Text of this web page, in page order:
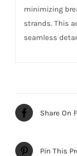
minimizing
strands. This
seamless
Share On
Pin This